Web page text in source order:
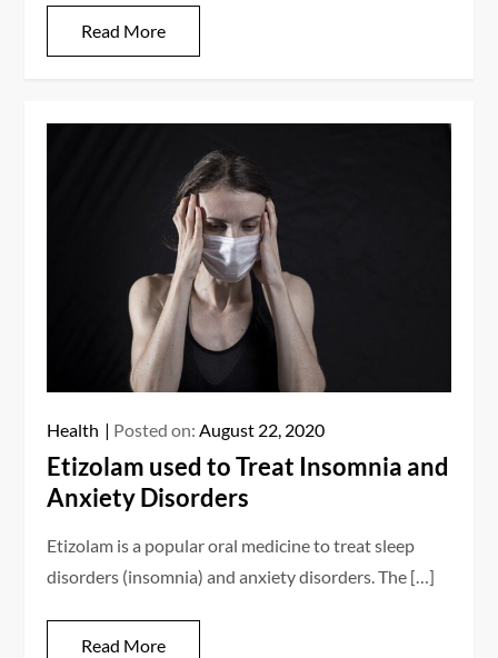
Read More
Health Posted on:August 22, 2020
Etizolam used to Treat Insomnia and
Anxiety Disorders
Etizolam is a popular oral medicine to treat sleep
disorders (insomnia) and anxiety disorders. The […]
Read More